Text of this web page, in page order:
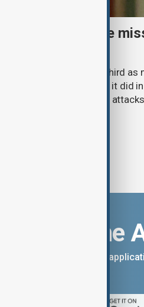
warns air-defence
received only about one-third
from its allies in 2026 as it did
as intensified Russian
the
can download the AnewZ